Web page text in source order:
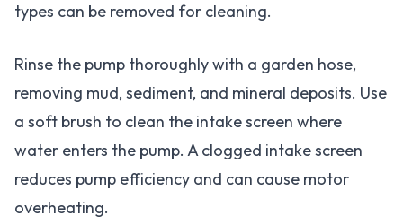
types can be removed for cleaning.
Rinse the pump thoroughly with a garden hose,
removing mud, sediment, and mineral deposits. Use
a soft brush to clean the intake screen where
water enters the pump. A clogged intake screen
reduces pump efficiency and can cause motor
overheating.